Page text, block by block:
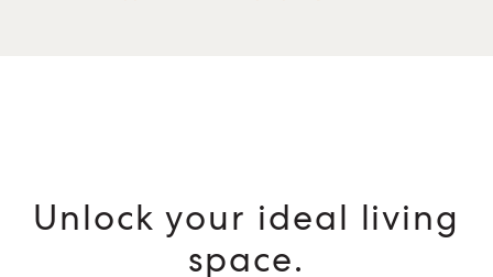
BUY
Unlock your ideal living
space.